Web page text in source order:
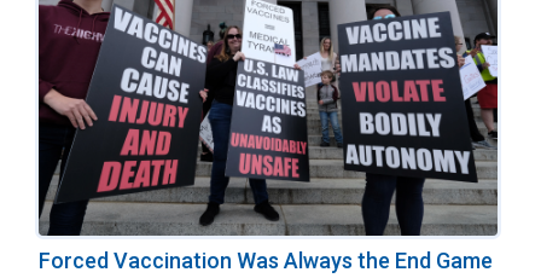
Forced Vaccination Was Always the End Game